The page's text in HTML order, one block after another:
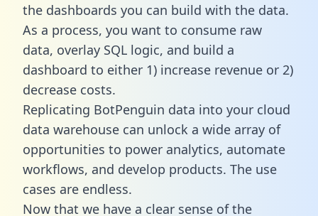
the dashboards you can build with the data.
As a process, you want to consume raw
data, overlay SQL logic, and build a
dashboard to either 1) increase revenue or 2)
decrease costs.
Replicating BotPenguin data into your cloud
data warehouse can unlock a wide array of
opportunities to power analytics, automate
workflows, and develop products. The use
cases are endless.
Now that we have a clear sense of the